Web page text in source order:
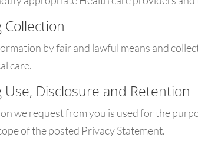
Collection
by fair and lawful means and
care.
Use, Disclosure and Retention
we request from you is used for the
of the posted Privacy Statement.